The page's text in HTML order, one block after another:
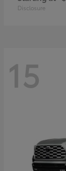
Disclosure
15